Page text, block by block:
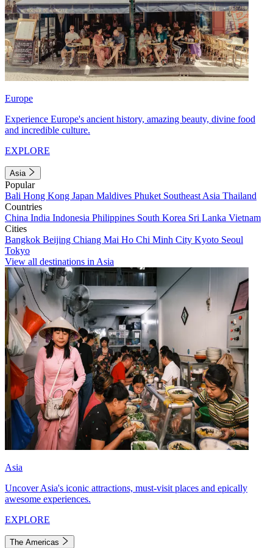
Europe
Experience Europe's ancient history, amazing beauty, divine food
and incredible culture.
EXPLORE
Asia
Popular
Bali Hong Kong Japan Maldives Phuket Southeast Asia Thailand
Countries
China India Indonesia Philippines South Korea Sri Lanka Vietnam
Cities
Bangkok Beijing Chiang Mai Ho Chi Minh City Kyoto Seoul
Tokyo
View all destinations in Asia
Asia
Uncover Asia's iconic attractions, must-visit places and epically
awesome experiences.
EXPLORE
The Americas